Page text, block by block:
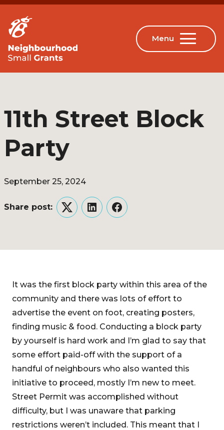
11th Street Block
Party
September 25, 2024
Share post:
TwitterLinkedInFacebook
It was the first block party within this area of the
community and there was lots of effort to
advertise the event on foot, creating posters,
finding music & food. Conducting a block party
by yourself is hard work and I’m glad to say that
some effort paid-off with the support of a
handful of neighbours who also wanted this
initiative to proceed, mostly I’m new to meet.
Street Permit was accomplished without
difficulty, but I was unaware that parking
restrictions weren’t included. This meant that I